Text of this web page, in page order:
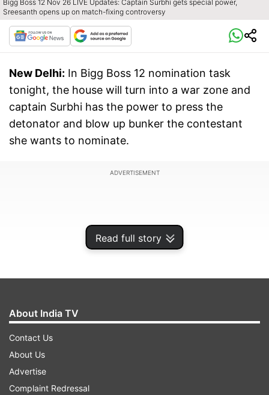
Read full story
Bigg Boss 12 Nov 26 LIVE Updates: Captain Surbhi gets special power,
Sreesanth opens up on match-fixing controversy
New Delhi: In Bigg Boss 12 nomination task
tonight, the house will turn into a war zone and
captain Surbhi has the power to press the
detonator and blow up bunker the contestant
she wants to nominate.
ADVERTISEMENT
As Bigg Boss 12 draws closer to grand finale, the
nomination tasks are getting interesting with
About India TV
Contact Us
About Us
Advertise
Complaint Redressal